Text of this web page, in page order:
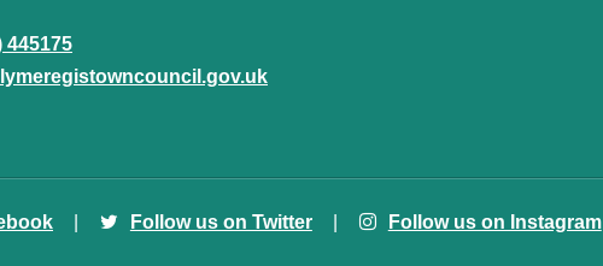
445175
Follow us on Twitter Follow us on Instagram